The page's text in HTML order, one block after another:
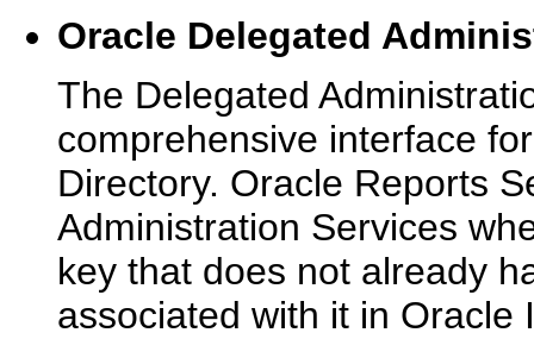
Oracle Delegated
The Delegated
comprehensive interface
Directory. Oracle Reports
Administration Services
key that does not already
associated with it in Oracle